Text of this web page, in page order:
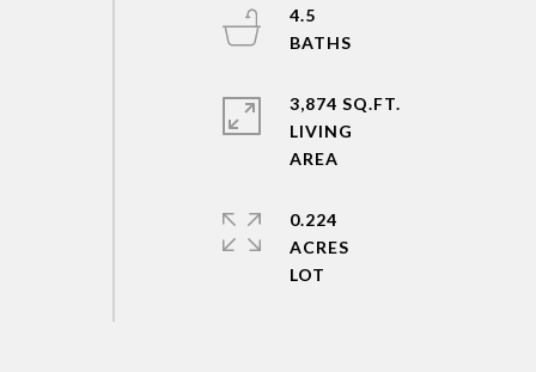
4.5
3,874 SQ.FT.
LIVING
0.224
ACRES